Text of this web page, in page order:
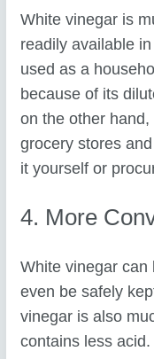
White vinegar is
readily available
used as a
because of its
on the other
grocery stores
it yourself or
4. More
White vinegar can
even be safely
vinegar is also
contains less acid.